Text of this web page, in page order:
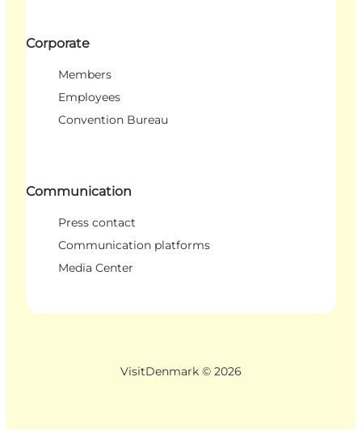
Corporate
Members
Employees
Convention Bureau
Communication
Press contact
Communication platforms
Media Center
VisitDenmark © 2026